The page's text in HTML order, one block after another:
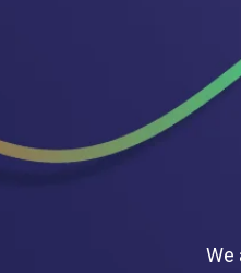
We